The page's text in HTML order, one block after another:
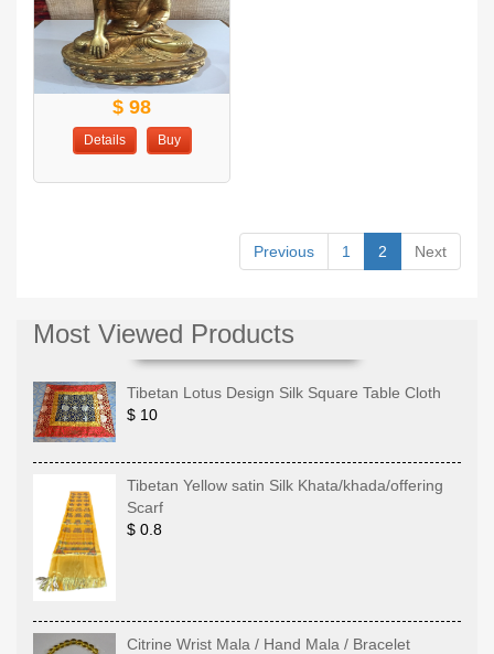
$ 98
Details Buy
Previous 1 2 Next
Most Viewed Products
Tibetan Lotus Design Silk Square Table Cloth
$ 10
Tibetan Yellow satin Silk Khata/khada/offering
Scarf
$ 0.8
Citrine Wrist Mala / Hand Mala / Bracelet